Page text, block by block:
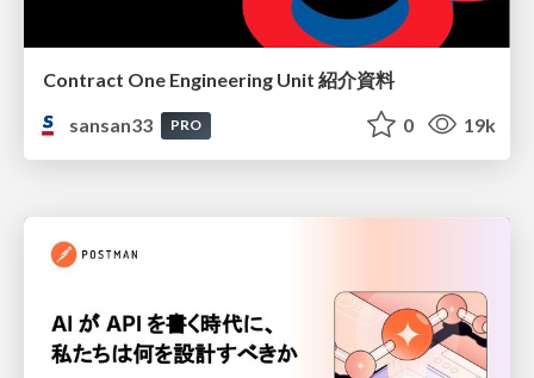
Contract One Engineering Unit 紹介資料
sansan33
PRO 0 19k